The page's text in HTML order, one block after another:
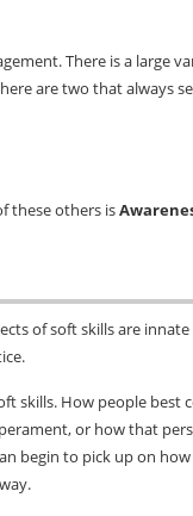
There is a large
are two that always
these others is
of soft skills are
skills. How people
or how that
begin to pick up on